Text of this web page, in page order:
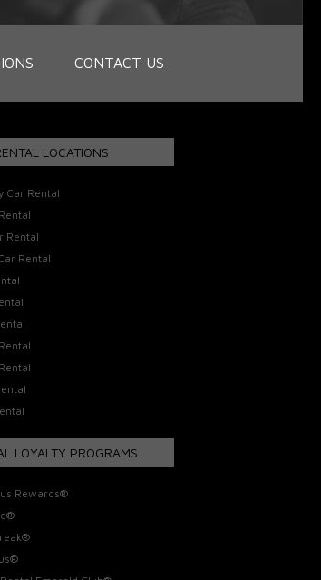
CONTACT US
LOCATIONS
Car Rental
Rental
Rental
LOYALTY PROGRAMS
Rewards®